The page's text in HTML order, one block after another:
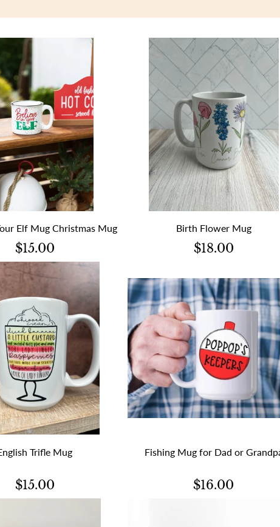
Elf Mug Christmas Mug
$15.00
Birth Flower Mug
$18.00
Trifle Mug
$15.00
Fishing Mug for Dad or
$16.00